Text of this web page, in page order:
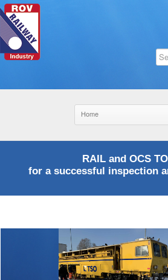
RAIL and OCS
for a successful inspection